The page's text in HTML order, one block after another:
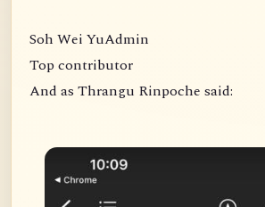
Soh Wei YuAdmin
Top contributor
And as Thrangu Rinpoche said: